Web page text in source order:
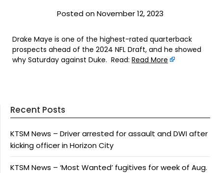
Posted on November 12, 2023
Drake Maye is one of the highest-rated quarterback
prospects ahead of the 2024 NFL Draft, and he showed
why Saturday against Duke. Read: Read More
Recent Posts
KTSM News – Driver arrested for assault and DWI after
kicking officer in Horizon City
KTSM News – ‘Most Wanted’ fugitives for week of Aug.